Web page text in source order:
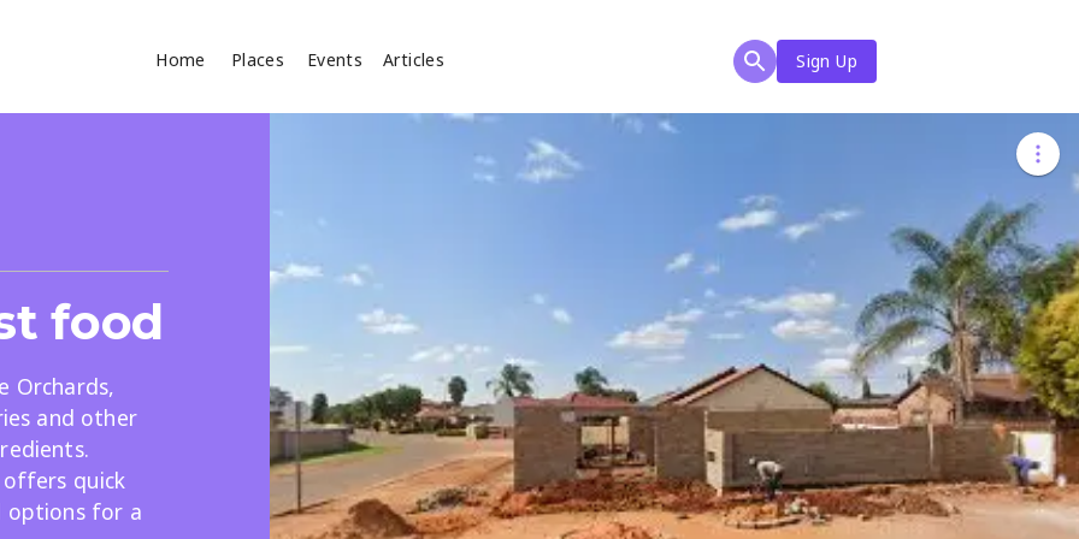
Home Places Events Articles
Sign Up
Search
food
Orchards,
and other
quick
options for a